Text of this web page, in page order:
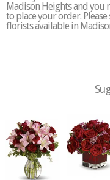
Madison Heights and you
to place your order.
florists available in